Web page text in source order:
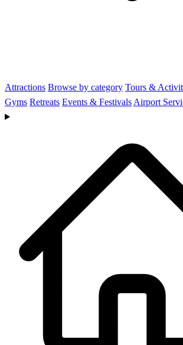
Attractions Browse by category Tours &
Gyms Retreats Events & Festivals Airport